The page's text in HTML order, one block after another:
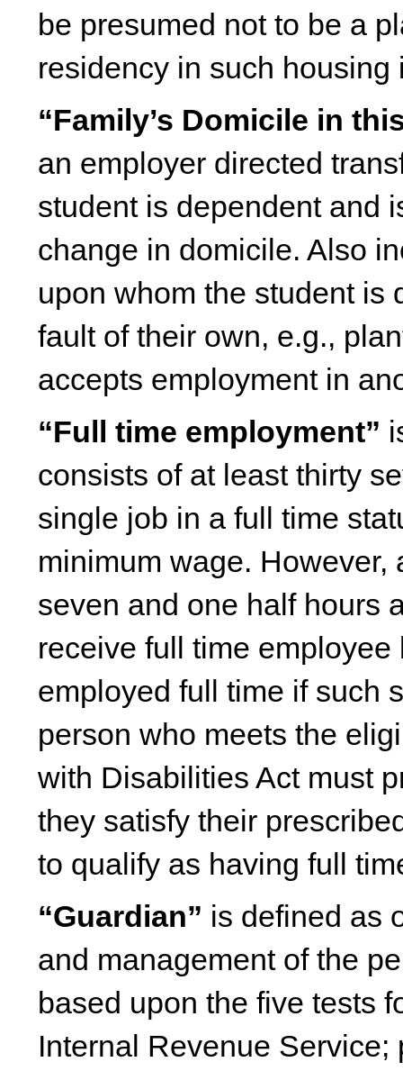
be presumed not to be a
residency in such housing
“Family’s Domicile in
an employer directed
student is dependent and
change in domicile. Also
upon whom the student is
fault of their own, e.g.,
accepts employment in
“Full time employment”
consists of at least thirty
single job in a full time
minimum wage.
seven and one half hours
receive full time
employed full time if such
person who meets the
with Disabilities Act must
they satisfy their
to qualify as having full
“Guardian” is defined as
and management of the
based upon the five tests
Internal Revenue